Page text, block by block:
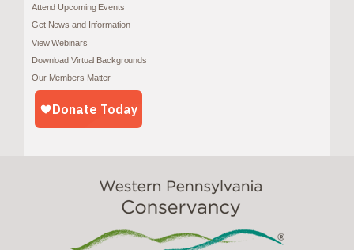
Attend Upcoming Events
Get News and Information
View Webinars
Download Virtual Backgrounds
Our Members Matter